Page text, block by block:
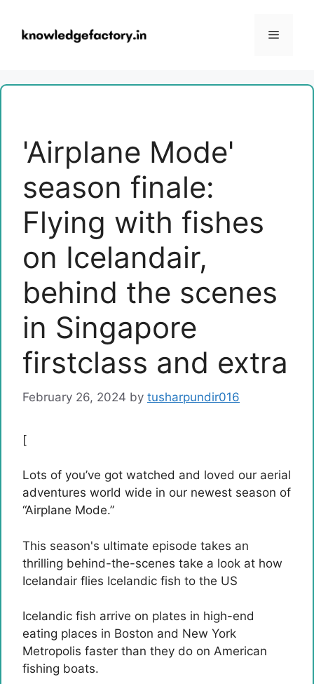
content
Menu
'Airplane Mode'
season finale:
Flying with fishes
on Icelandair,
behind the scenes
in Singapore
firstclass and extra
February 26, 2024 by tusharpundir016
[
Lots of you’ve got watched and loved our aerial
adventures world wide in our newest season of
“Airplane Mode.”
This season's ultimate episode takes an
thrilling behind-the-scenes take a look at how
Icelandair flies Icelandic fish to the US
Icelandic fish arrive on plates in high-end
eating places in Boston and New York
Metropolis faster than they do on American
fishing boats.